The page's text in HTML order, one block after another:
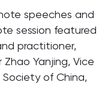
speeches and
session featured
practitioner,
Yanjing, Vice
of China,